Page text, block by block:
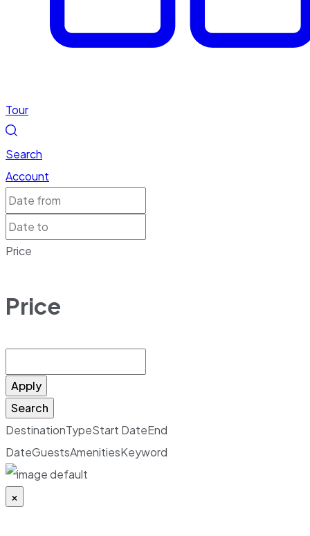
Tour
Search
Account
Price
Price
Apply
Search
DestinationTypeStart DateEnd
DateGuestsAmenitiesKeyword
×